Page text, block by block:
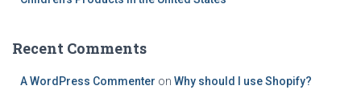
Recent Comments
A WordPress Commenter on Why should I use Shopify?